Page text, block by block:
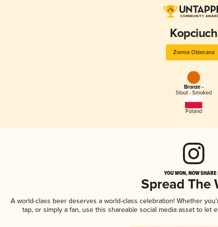
Kopciuch
Ziemia Obiecana
Bronze -
Stout - Smoked
Poland
YOU WON, NOW
Spread The
A world-class beer deserves a world-class celebration! Whether
tap, or simply a fan, use this shareable social media asset to